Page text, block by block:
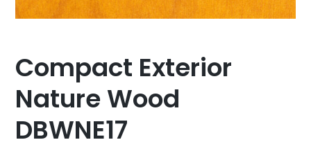
Compact Exterior
Nature Wood
DBWNE17